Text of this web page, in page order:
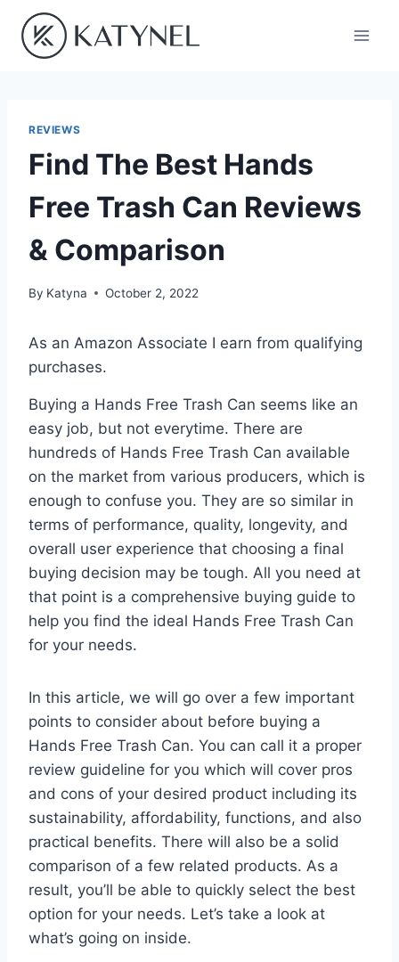
content
REVIEWS
Find The Best Hands
Free Trash Can Reviews
& Comparison
By Katyna October 2, 2022
As an Amazon Associate I earn from qualifying
purchases.
Buying a Hands Free Trash Can seems like an
easy job, but not everytime. There are
hundreds of Hands Free Trash Can available
on the market from various producers, which is
enough to confuse you. They are so similar in
terms of performance, quality, longevity, and
overall user experience that choosing a final
buying decision may be tough. All you need at
that point is a comprehensive buying guide to
help you find the ideal Hands Free Trash Can
for your needs.
In this article, we will go over a few important
points to consider about before buying a
Hands Free Trash Can. You can call it a proper
review guideline for you which will cover pros
and cons of your desired product including its
sustainability, affordability, functions, and also
practical benefits. There will also be a solid
comparison of a few related products. As a
result, you’ll be able to quickly select the best
option for your needs. Let’s take a look at
what’s going on inside.